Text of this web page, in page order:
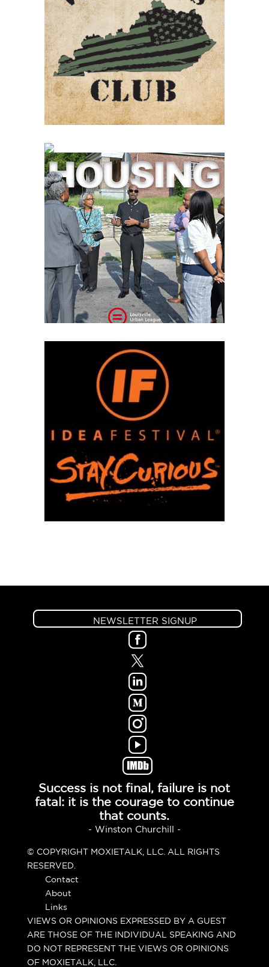
NEWSLETTER SIGNUP
Success is not final, failure is not
fatal: it is the courage to continue
that counts.
- Winston Churchill -
© COPYRIGHT MOXIETALK, LLC. ALL RIGHTS
RESERVED.
Contact
About
Links
VIEWS OR OPINIONS EXPRESSED BY A GUEST
ARE THOSE OF THE INDIVIDUAL SPEAKING AND
DO NOT REPRESENT THE VIEWS OR OPINIONS
OF MOXIETALK, LLC.